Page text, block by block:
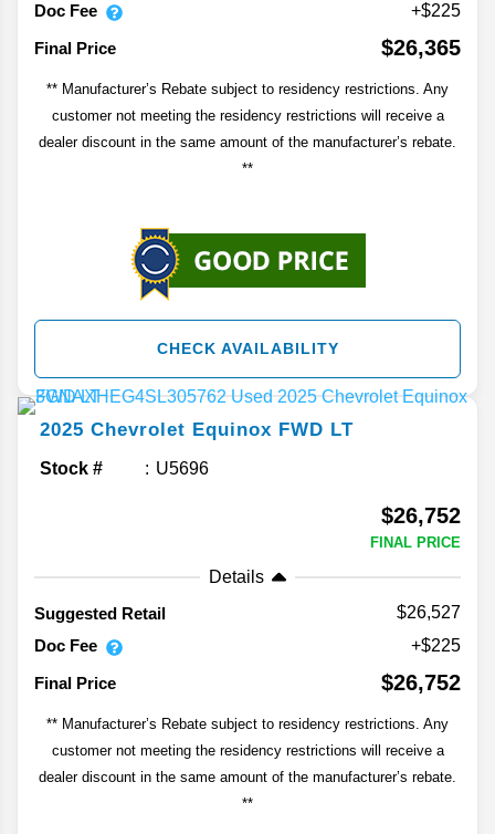
Doc Fee
+$225
Final Price
$26,365
** Manufacturer’s Rebate subject to residency restrictions. Any
customer not meeting the residency restrictions will receive a
dealer discount in the same amount of the manufacturer’s rebate.
**
CHECK AVAILABILITY
2025 Chevrolet Equinox FWD LT
Stock # U5696
$26,752
FINAL PRICE
Details
Suggested Retail
$26,527
Doc Fee
+$225
Final Price
$26,752
** Manufacturer’s Rebate subject to residency restrictions. Any
customer not meeting the residency restrictions will receive a
dealer discount in the same amount of the manufacturer’s rebate.
**